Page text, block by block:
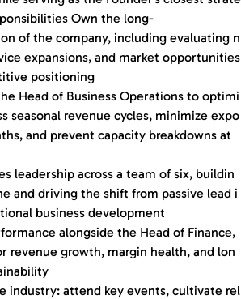
Own the long-
of the company, including evaluating n
expansions, and market opportunities
positioning
Head of Business Operations to optimi
seasonal revenue cycles, minimize expo
and prevent capacity breakdowns at
leadership across a team of six, buildin
and driving the shift from passive lead i
business development
alongside the Head of Finance,
revenue growth, margin health, and lon
industry: attend key events, cultivate rel